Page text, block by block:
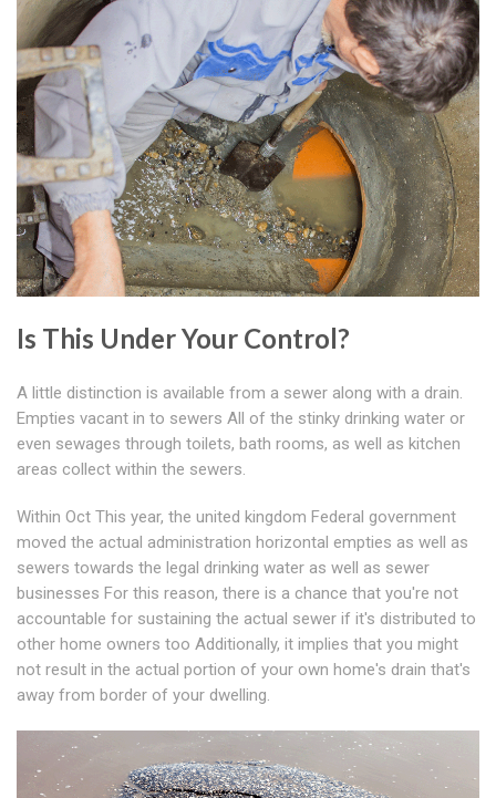
Is This Under Your Control?
A little distinction is available from a sewer along with a drain.
Empties vacant in to sewers All of the stinky drinking water or
even sewages through toilets, bath rooms, as well as kitchen
areas collect within the sewers.
Within Oct This year, the united kingdom Federal government
moved the actual administration horizontal empties as well as
sewers towards the legal drinking water as well as sewer
businesses For this reason, there is a chance that you're not
accountable for sustaining the actual sewer if it's distributed to
other home owners too Additionally, it implies that you might
not result in the actual portion of your own home's drain that's
away from border of your dwelling.